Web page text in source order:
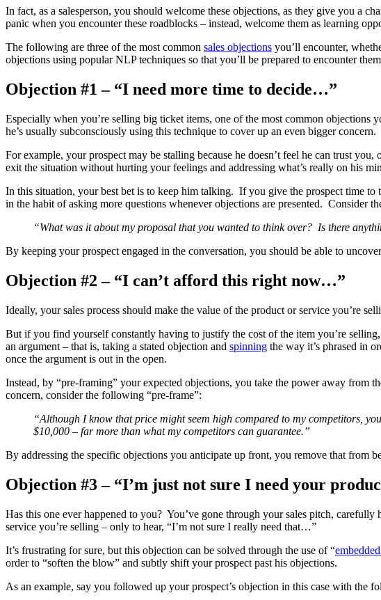
In fact, as a salesperson, you should welcome these objections, as they give you a
panic when you encounter these roadblocks – instead, welcome them as learning
The following are three of the most common sales objections you’ll encounter,
objections using popular NLP techniques so that you’ll be prepared to encounter
Objection #1 – “I need more time to decide…”
Especially when you’re selling big ticket items, one of the most common objections
he’s usually subconsciously using this technique to cover up an even bigger concern.
For example, your prospect may be stalling because he doesn’t feel he can trust
exit the situation without hurting your feelings and addressing what’s really on his
In this situation, your best bet is to keep him talking. If you give the prospect time
in the habit of asking more questions whenever objections are presented. Consider
“What was it about my proposal that you wanted to think over? Is there
By keeping your prospect engaged in the conversation, you should be able to
Objection #2 – “I can’t afford this right now…”
Ideally, your sales process should make the value of the product or service you’re
But if you find yourself constantly having to justify the cost of the item you’re
an argument – that is, taking a stated objection and spinning the way it’s phrased in
once the argument is out in the open.
Instead, by “pre-framing” your expected objections, you take the power away from
concern, consider the following “pre-frame”:
“Although I know that price might seem high compared to my competitors,
$10,000 – far more than what my competitors can guarantee.”
By addressing the specific objections you anticipate up front, you remove that from
Objection #3 – “I’m just not sure I need your
Has this one ever happened to you? You’ve gone through your sales pitch,
service you’re selling – only to hear, “I’m not sure I really need that…”
It’s frustrating for sure, but this objection can be solved through the use of “
order to “soften the blow” and subtly shift your prospect past his objections.
As an example, say you followed up your prospect’s objection in this case with the